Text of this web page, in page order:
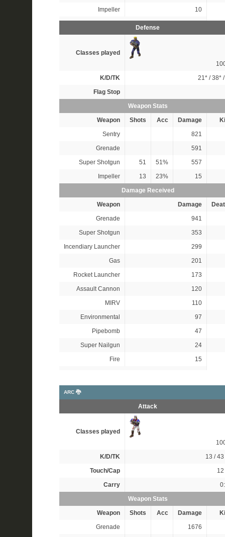
Impeller
10
Defense
Classes played
K/D/TK
21*/38*
Flag Stop
Weapon Stats
Weapon
Shots Acc Damage
Sentry
821
Grenade
591
Super Shotgun
51 51%
557
Impeller
13 23%
15
Damage Received
Weapon
Damage
Grenade
941
Super Shotgun
353
Incendiary Launcher
299
Gas
201
Rocket Launcher
173
Assault Cannon
120
MIRV
110
Environmental
97
Pipebomb
47
Super Nailgun
24
Fire
15
ARC 🐉
Attack
Classes played
K/D/TK
13 / 43
Touch/Cap
12
Carry
Weapon Stats
Weapon
Shots Acc Damage
Grenade
1676